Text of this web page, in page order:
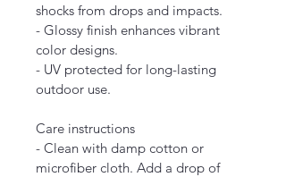
shocks from drops and impacts.
- Glossy finish enhances vibrant
color designs.
- UV protected for long-lasting
outdoor use.
Care instructions
- Clean with damp cotton or
microfiber cloth. Add a drop of